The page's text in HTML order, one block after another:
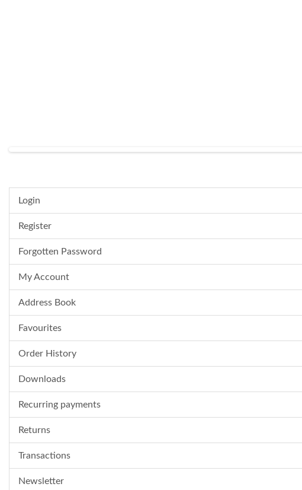
Login
Register
Forgotten Password
My Account
Address Book
Favourites
Order History
Downloads
Recurring payments
Returns
Transactions
Newsletter